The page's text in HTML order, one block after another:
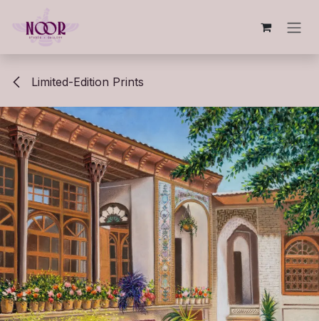
Limited-Edition Prints